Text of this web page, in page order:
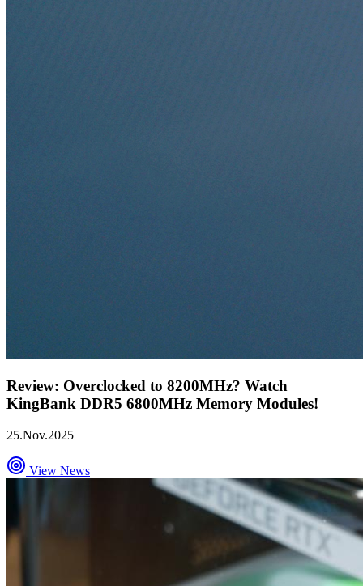
Review: Overclocked to 8200MHz? Watch
KingBank DDR5 6800MHz Memory Modules!
25.Nov.2025
View News